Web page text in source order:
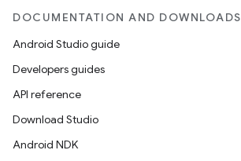
DOCUMENTATION AND DOWNLOADS
Android Studio guide
Developers guides
API reference
Download Studio
Android NDK